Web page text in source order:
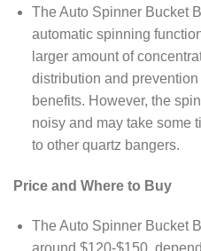
The Auto Spinner Bucket
automatic spinning
larger amount of
distribution and
benefits. However, the
noisy and may take some
to other quartz bangers.
Price and Where to Buy
The Auto Spinner Bucket